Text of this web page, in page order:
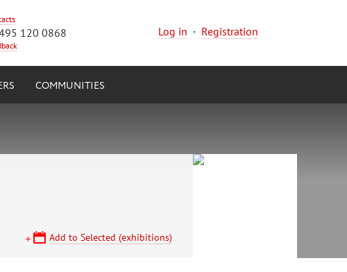
120 0868 Log in · Registration
COMMUNITIES
Add to Selected (exhibitions)